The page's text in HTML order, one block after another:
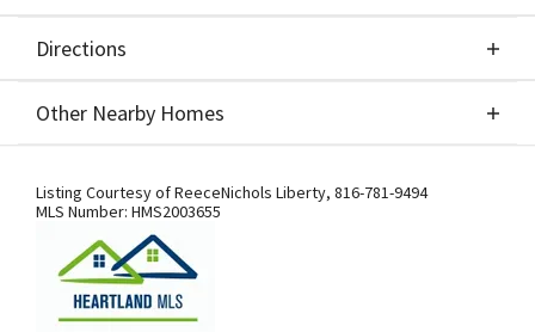
SAB Construction. This lovely 1 1/2 story home has
so many WOW features with a distinctive layout.
Main level Master-suite includes it's own laundry
room. Gorgeous custom finishes including a Chef's
kitchen and an open configuration making
Directions
SEE ON GOOGLE
Other Nearby Homes
Other Nearby Homes
Listing Courtesy ofReeceNichols Liberty, 816-781-9494
MLS Number: HMS2003655